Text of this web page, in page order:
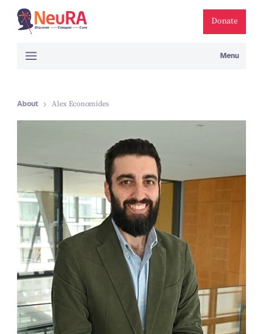
Donate
Menu
About Alex Economides